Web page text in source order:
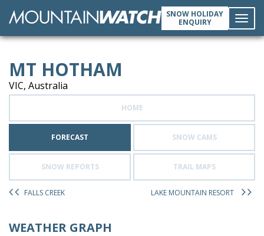
SNOW HOLIDAY
ENQUIRY
MT HOTHAM
VIC, Australia
HOME
FORECAST SNOW CAMS
SNOW REPORTS TRAIL MAPS
FALLS CREEK LAKE MOUNTAIN RESORT
WEATHER GRAPH